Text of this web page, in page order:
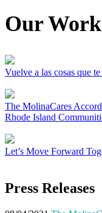
Our
Vuelve a las cosas que
The MolinaCares
Rhode Island
Let’s Move Forward
Press Releases